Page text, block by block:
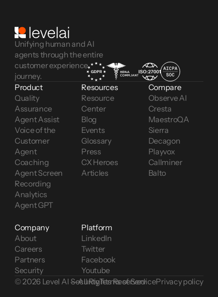
Unifying human and AI
agents through the entire
customer experience
journey.
Product
Quality
Assurance
Agent Assist
Voice of the
Customer
Agent
Coaching
Agent Screen
Recording
Analytics
Agent GPT
Resources
Resource
Center
Blog
Events
Glossary
Press
CX Heroes
Articles
Compare
Observe AI
Cresta
MaestroQA
Sierra
Decagon
Playvox
Callminer
Balto
Company
About
Careers
Partners
Security
Platform
LinkedIn
Twitter
Facebook
Youtube
© 2026 Level AI — All Rights Reserved
SecurityTerms of ServicePrivacy policy